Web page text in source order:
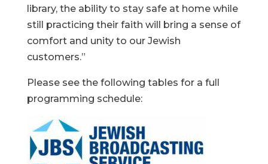
library, the ability to stay safe at home while
still practicing their faith will bring a sense of
comfort and unity to our Jewish
customers.”
Please see the following tables for a full
programming schedule: